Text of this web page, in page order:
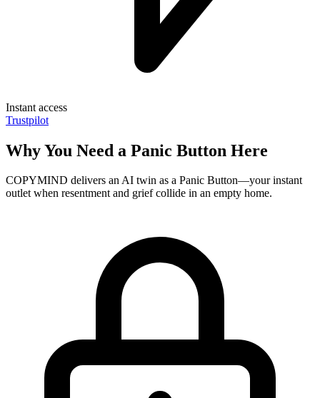
Instant access
Trustpilot
Why You Need a Panic Button Here
COPYMIND delivers an AI twin as a Panic Button—your instant
outlet when resentment and grief collide in an empty home.